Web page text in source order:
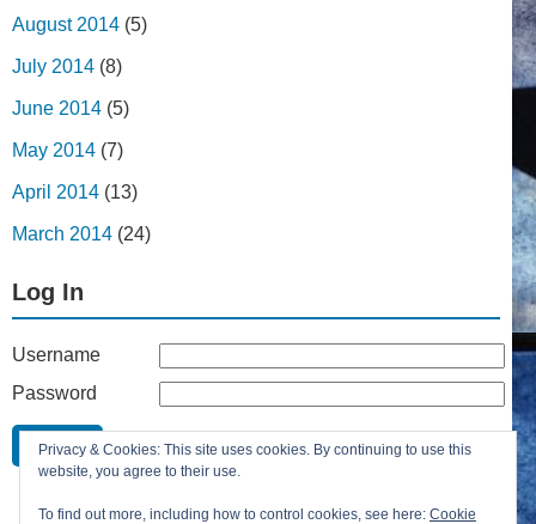
August 2014 (5)
July 2014 (8)
June 2014 (5)
May 2014 (7)
April 2014 (13)
March 2014 (24)
Log In
Username
Password
Remember Me
Lost your password?
Privacy & Cookies: This site uses cookies. By continuing to use this
website, you agree to their use.
To find out more, including how to control cookies, see here: Cookie